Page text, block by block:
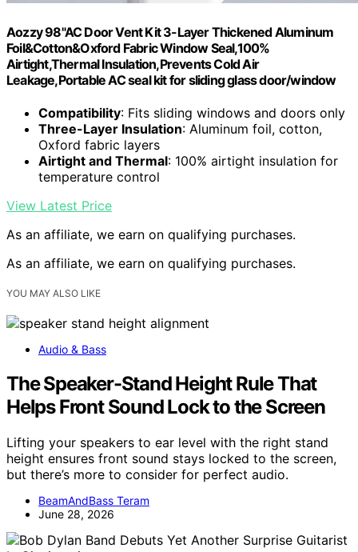
Aozzy 98"AC Door Vent Kit 3-Layer Thickened Aluminum
Foil&Cotton&Oxford Fabric Window Seal,100%
Airtight,Thermal Insulation,Prevents Cold Air
Leakage,Portable AC seal kit for sliding glass door/window
Compatibility: Fits sliding windows and doors only
Three-Layer Insulation: Aluminum foil, cotton,
Oxford fabric layers
Airtight and Thermal: 100% airtight insulation for
temperature control
View Latest Price
As an affiliate, we earn on qualifying purchases.
As an affiliate, we earn on qualifying purchases.
YOU MAY ALSO LIKE
Audio & Bass
The Speaker-Stand Height Rule That
Helps Front Sound Lock to the Screen
Lifting your speakers to ear level with the right stand
height ensures front sound stays locked to the screen,
but there’s more to consider for perfect audio.
BeamAndBass Teram
June 28, 2026